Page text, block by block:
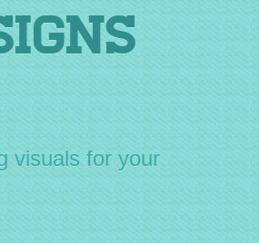
visuals for your